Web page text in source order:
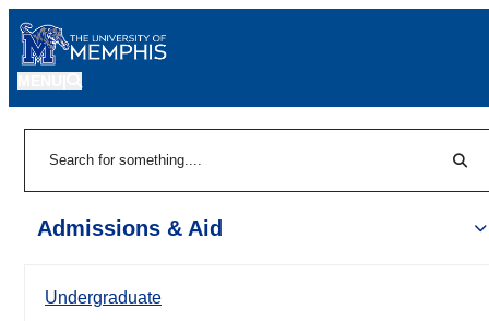
Admissions & Aid
Undergraduate